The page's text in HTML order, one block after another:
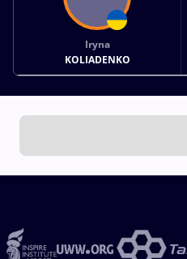
Iryna
KOLIADENKO